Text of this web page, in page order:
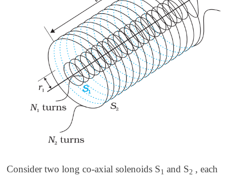
Consider two long co-axial solenoids S1 and S2 , each